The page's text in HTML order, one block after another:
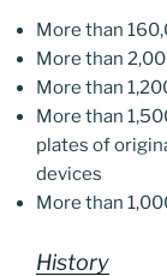
More than
More than
More than
More than
plates of
devices
More than
History